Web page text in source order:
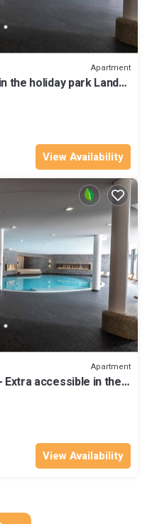
Apartment
the holiday park Landal
View Availability
Apartment
accessible in the
View Availability